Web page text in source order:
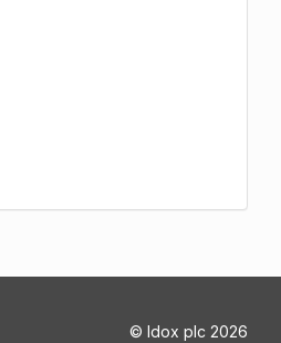
© Idox plc 2026